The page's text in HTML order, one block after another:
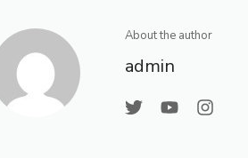
About the author
admin